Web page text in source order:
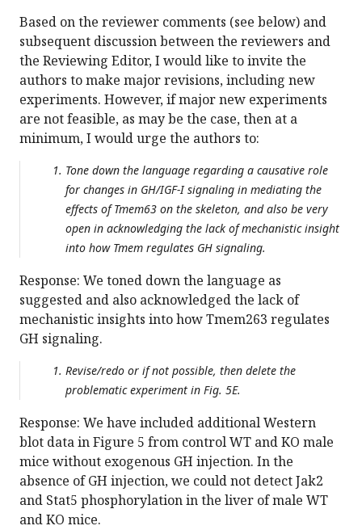
Based on the reviewer comments (see below) and
subsequent discussion between the reviewers and
the Reviewing Editor, I would like to invite the
authors to make major revisions, including new
experiments. However, if major new experiments
are not feasible, as may be the case, then at a
minimum, I would urge the authors to:
Tone down the language regarding a causative role
for changes in GH/IGF-I signaling in mediating the
effects of Tmem63 on the skeleton, and also be very
open in acknowledging the lack of mechanistic insight
into how Tmem regulates GH signaling.
Response: We toned down the language as
suggested and also acknowledged the lack of
mechanistic insights into how Tmem263 regulates
GH signaling.
Revise/redo or if not possible, then delete the
problematic experiment in Fig. 5E.
Response: We have included additional Western
blot data in Figure 5 from control WT and KO male
mice without exogenous GH injection. In the
absence of GH injection, we could not detect Jak2
and Stat5 phosphorylation in the liver of male WT
and KO mice.